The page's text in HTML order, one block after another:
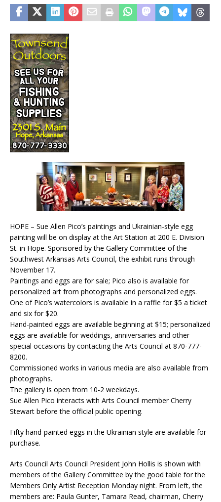
HOPE – Sue Allen Pico’s paintings and Ukrainian-style egg
painting will be on display at the Art Station at 200 E. Division
St. in Hope. Sponsored by the Gallery Committee of the
Southwest Arkansas Arts Council, the exhibit runs through
November 17.
Paintings and eggs are for sale; Pico also is available for
personalized art from photographs and personalized eggs.
One of Pico’s watercolors is available in a raffle for $5 a ticket
and six for $20.
Hand-painted eggs are available beginning at $15; personalized
eggs are available for weddings, anniversaries and other
special occasions by contacting the Arts Council at 870-777-
8200.
Commissioned works in various media are also available from
photographs.
The gallery is open from 10-2 weekdays.
Sue Allen Pico interacts with Arts Council member Cherry
Stewart before the official public opening.
Fifty hand-painted eggs in the Ukrainian style are available for
purchase.
Arts Council Arts Council President John Hollis is shown with
members of the Gallery Committee by the good table for the
Members Only Artist Reception Monday night. From left, the
members are: Paula Gunter, Tamara Read, chairman, Cherry